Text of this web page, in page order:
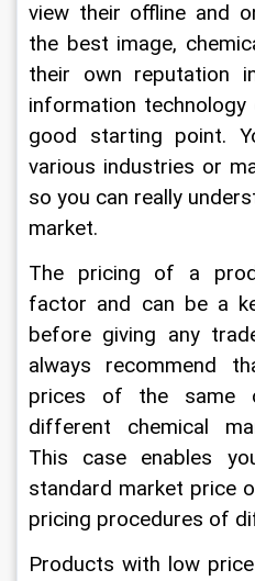
view their offline and
the best image,
their own reputation
information technology
good starting point.
various industries or
so you can really
market.
The pricing of a
factor and can be a
before giving any
always recommend
prices of the same
different chemical
This case enables
standard market price
pricing procedures of
Products with low